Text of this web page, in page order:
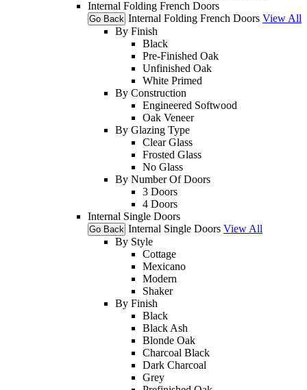
Internal Folding French Doors
Go Back Internal Folding French Doors View All
By Finish
Black
Pre-Finished Oak
Unfinished Oak
White Primed
By Construction
Engineered Softwood
Oak Veneer
By Glazing Type
Clear Glass
Frosted Glass
No Glass
By Number Of Doors
3 Doors
4 Doors
Internal Single Doors
Go Back Internal Single Doors View All
By Style
Cottage
Mexicano
Modern
Shaker
By Finish
Black
Black Ash
Blonde Oak
Charcoal Black
Dark Charcoal
Grey